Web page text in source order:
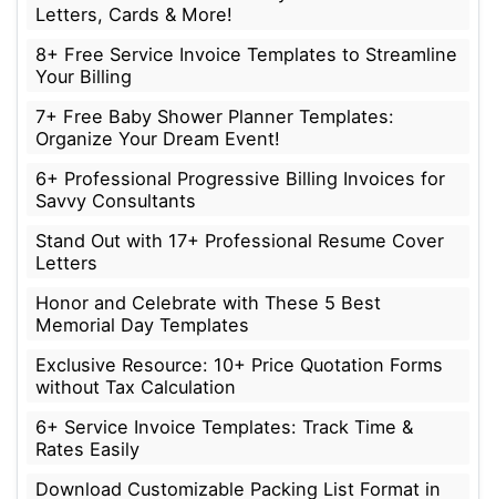
Letters, Cards & More!
8+ Free Service Invoice Templates to Streamline
Your Billing
7+ Free Baby Shower Planner Templates:
Organize Your Dream Event!
6+ Professional Progressive Billing Invoices for
Savvy Consultants
Stand Out with 17+ Professional Resume Cover
Letters
Honor and Celebrate with These 5 Best
Memorial Day Templates
Exclusive Resource: 10+ Price Quotation Forms
without Tax Calculation
6+ Service Invoice Templates: Track Time &
Rates Easily
Download Customizable Packing List Format in